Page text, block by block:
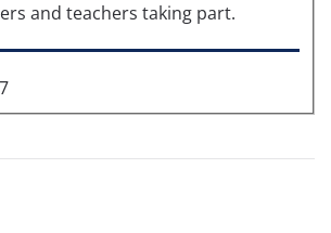
and teachers taking part.